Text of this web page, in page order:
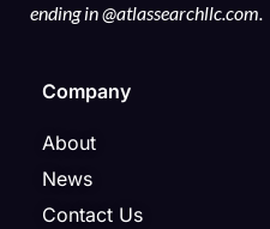
ending in @atlassearchllc.com.
Company
About
News
Contact Us